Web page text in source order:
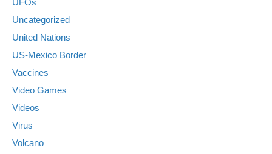
Uncategorized
United Nations
US-Mexico Border
Vaccines
Video Games
Videos
Virus
Volcano